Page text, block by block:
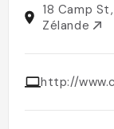
18 Camp
Zélande
http://